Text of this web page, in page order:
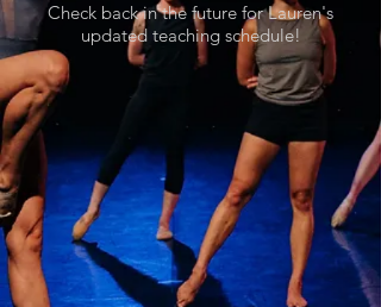
Check back in the future for Lauren's
updated teaching schedule!